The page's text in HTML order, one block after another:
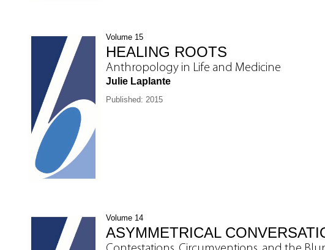
Volume 15
HEALING ROOTS
Anthropology in Life and Medicine
Julie Laplante
Published: 2015
Volume 14
ASYMMETRICAL